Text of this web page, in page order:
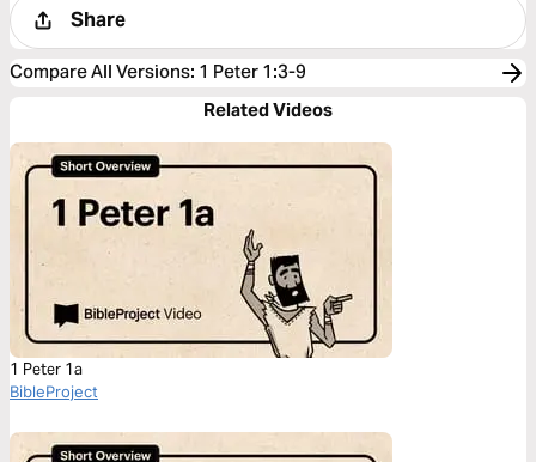
Share
Compare All Versions: 1 Peter 1:3-9
Related Videos
1 Peter 1a
BibleProject